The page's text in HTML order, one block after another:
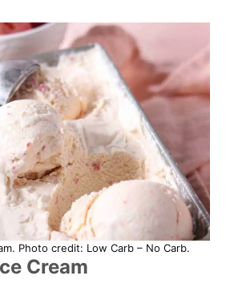
Photo credit: Low Carb – No Carb.
Cream